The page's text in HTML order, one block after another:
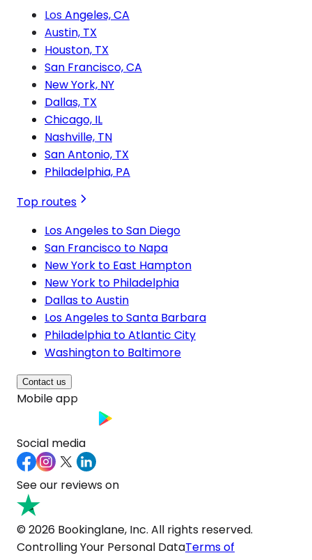
Los Angeles, CA
Austin, TX
Houston, TX
San Francisco, CA
New York, NY
Dallas, TX
Chicago, IL
Nashville, TN
San Antonio, TX
Philadelphia, PA
Top routes
Los Angeles to San Diego
San Francisco to Napa
New York to East Hampton
New York to Philadelphia
Dallas to Austin
Los Angeles to Santa Barbara
Philadelphia to Atlantic City
Washington to Baltimore
Contact us
Mobile app
Social media
See our reviews on
© 2026 Bookinglane, Inc. All rights reserved.
Controlling Your Personal DataTerms of